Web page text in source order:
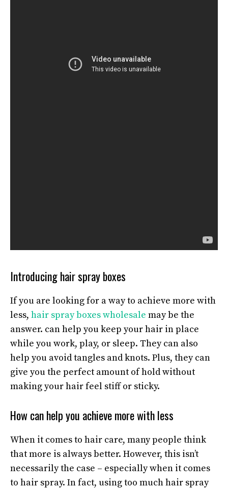
Introducing hair spray boxes
If you are looking for a way to achieve more with
less, hair spray boxes wholesale may be the
answer. can help you keep your hair in place
while you work, play, or sleep. They can also
help you avoid tangles and knots. Plus, they can
give you the perfect amount of hold without
making your hair feel stiff or sticky.
How can help you achieve more with less
When it comes to hair care, many people think
that more is always better. However, this isn’t
necessarily the case – especially when it comes
to hair spray. In fact, using too much hair spray